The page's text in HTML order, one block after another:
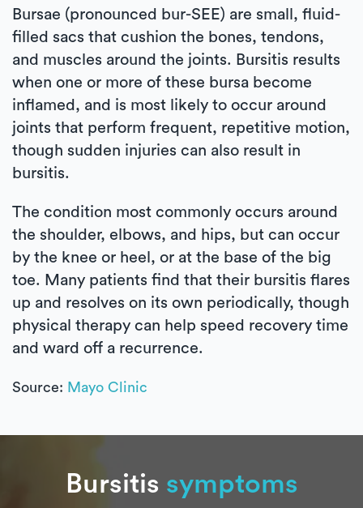
Bursae (pronounced bur-SEE) are small, fluid-
filled sacs that cushion the bones, tendons,
and muscles around the joints. Bursitis results
when one or more of these bursa become
inflamed, and is most likely to occur around
joints that perform frequent, repetitive motion,
though sudden injuries can also result in
bursitis.
The condition most commonly occurs around
the shoulder, elbows, and hips, but can occur
by the knee or heel, or at the base of the big
toe. Many patients find that their bursitis flares
up and resolves on its own periodically, though
physical therapy can help speed recovery time
and ward off a recurrence.
Source: Mayo Clinic
Bursitis symptoms